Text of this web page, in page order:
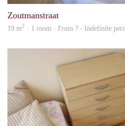
Zoutmanstraat
19 m2 · 1 room · From ? - Indefinite